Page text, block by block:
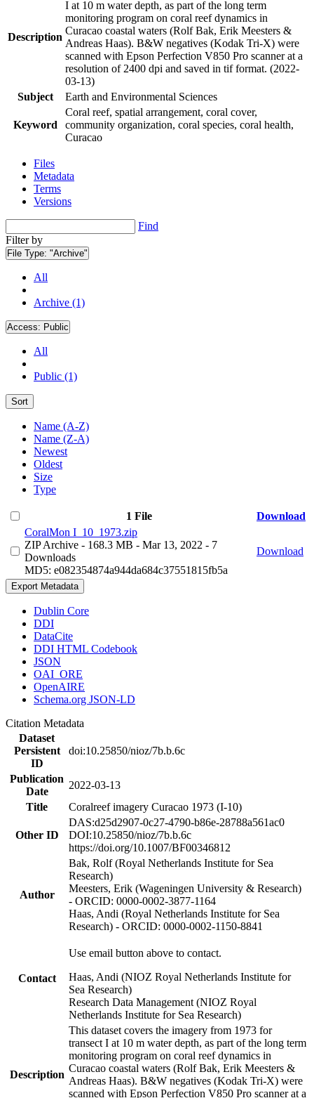
Description
I at 10 m water depth, as part of the long term
monitoring program on coral reef dynamics in
Curacao coastal waters (Rolf Bak, Erik Meesters &
Andreas Haas). B&W negatives (Kodak Tri-X) were
scanned with Epson Perfection V850 Pro scanner at a
resolution of 2400 dpi and saved in tif format. (2022-
03-13)
Subject
Earth and Environmental Sciences
Keyword
Coral reef, spatial arrangement, coral cover,
community organization, coral species, coral health,
Curacao
Files
Metadata
Terms
Versions
Find
Filter by
File Type: "Archive"
All
Archive (1)
Access: Public
All
Public (1)
Sort
Name (A-Z)
Name (Z-A)
Newest
Oldest
Size
Type
1 File
Download
CoralMon I_10_1973.zip
ZIP Archive - 168.3 MB - Mar 13, 2022 - 7
Downloads
MD5: e082354874a944da684c37551815fb5a
Download
Export Metadata
Dublin Core
DDI
DataCite
DDI HTML Codebook
JSON
OAI_ORE
OpenAIRE
Schema.org JSON-LD
Citation Metadata
Dataset
Persistent
ID
doi:10.25850/nioz/7b.b.6c
Publication
Date
2022-03-13
Title
Coralreef imagery Curacao 1973 (I-10)
Other ID
DAS:d25d2907-0c27-4790-b86e-28788a561ac0
DOI:10.25850/nioz/7b.b.6c
https://doi.org/10.1007/BF00346812
Author
Bak, Rolf (Royal Netherlands Institute for Sea
Research)
Meesters, Erik (Wageningen University & Research)
- ORCID: 0000-0002-3877-1164
Haas, Andi (Royal Netherlands Institute for Sea
Research) - ORCID: 0000-0002-1150-8841
Contact
Use email button above to contact.
Haas, Andi (NIOZ Royal Netherlands Institute for
Sea Research)
Research Data Management (NIOZ Royal
Netherlands Institute for Sea Research)
Description
This dataset covers the imagery from 1973 for
transect I at 10 m water depth, as part of the long term
monitoring program on coral reef dynamics in
Curacao coastal waters (Rolf Bak, Erik Meesters &
Andreas Haas). B&W negatives (Kodak Tri-X) were
scanned with Epson Perfection V850 Pro scanner at a